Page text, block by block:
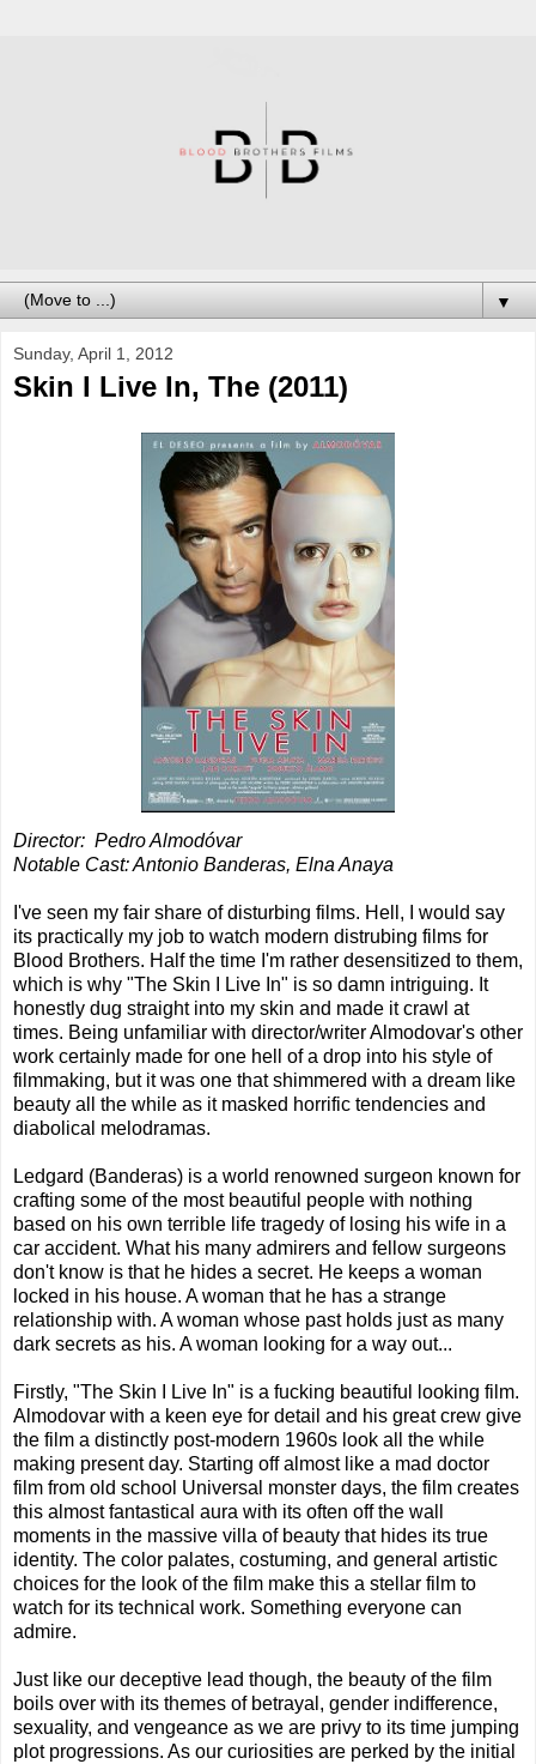
▼
Sunday, April 1, 2012
Skin I Live In, The (2011)
Director: Pedro Almodóvar
Notable Cast: Antonio Banderas, Elna Anaya
I've seen my fair share of disturbing films. Hell, I would say
its practically my job to watch modern distrubing films for
Blood Brothers. Half the time I'm rather desensitized to them,
which is why "The Skin I Live In" is so damn intriguing. It
honestly dug straight into my skin and made it crawl at
times. Being unfamiliar with director/writer Almodovar's other
work certainly made for one hell of a drop into his style of
filmmaking, but it was one that shimmered with a dream like
beauty all the while as it masked horrific tendencies and
diabolical melodramas.
Ledgard (Banderas) is a world renowned surgeon known for
crafting some of the most beautiful people with nothing
based on his own terrible life tragedy of losing his wife in a
car accident. What his many admirers and fellow surgeons
don't know is that he hides a secret. He keeps a woman
locked in his house. A woman that he has a strange
relationship with. A woman whose past holds just as many
dark secrets as his. A woman looking for a way out...
Firstly, "The Skin I Live In" is a fucking beautiful looking film.
Almodovar with a keen eye for detail and his great crew give
the film a distinctly post-modern 1960s look all the while
making present day. Starting off almost like a mad doctor
film from old school Universal monster days, the film creates
this almost fantastical aura with its often off the wall
moments in the massive villa of beauty that hides its true
identity. The color palates, costuming, and general artistic
choices for the look of the film make this a stellar film to
watch for its technical work. Something everyone can
admire.
Just like our deceptive lead though, the beauty of the film
boils over with its themes of betrayal, gender indifference,
sexuality, and vengeance as we are privy to its time jumping
plot progressions. As our curiosities are perked by the initial